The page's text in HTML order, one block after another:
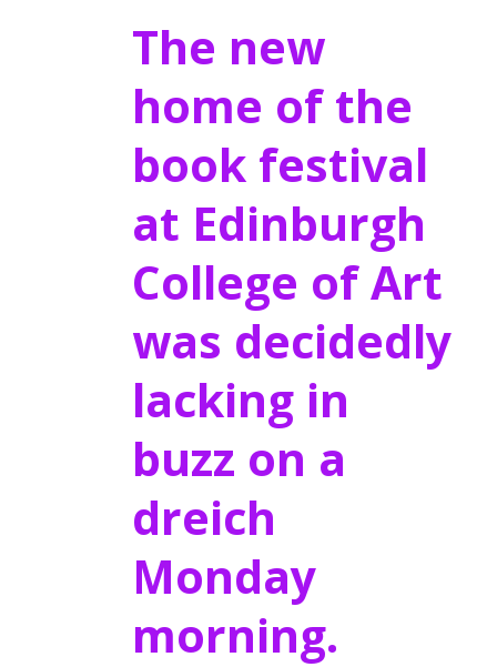
The new
home of the
book festival
at Edinburgh
College of Art
was decidedly
lacking in
buzz on a
dreich
Monday
morning.